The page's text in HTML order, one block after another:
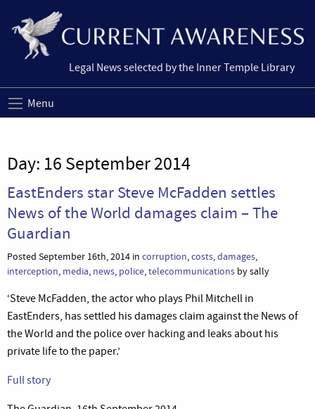
Legal News selected by the Inner Temple Library
Menu
Day: 16 September 2014
EastEnders star Steve McFadden settles
News of the World damages claim – The
Guardian
Posted September 16th, 2014 in corruption,costs,damages,
interception, media, news, police,telecommunications by sally
‘Steve McFadden, the actor who plays Phil Mitchell in
EastEnders, has settled his damages claim against the News of
the World and the police over hacking and leaks about his
private life to the paper.’
Full story